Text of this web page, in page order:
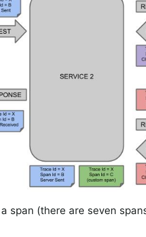
span (there are seven